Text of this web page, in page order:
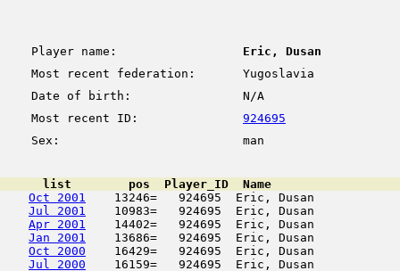
Player name:
Eric, Dusan
Most recent federation:
Yugoslavia
Date of birth:
N/A
Most recent ID:
924695
Sex:
man
list        pos  Player_ID  Name
Oct 2001
13246=   924695  Eric, Dusan
Jul 2001
10983=   924695  Eric, Dusan
Apr 2001
14402=   924695  Eric, Dusan
Jan 2001
13686=   924695  Eric, Dusan
Oct 2000
16429=   924695  Eric, Dusan
Jul 2000
16159=   924695  Eric, Dusan